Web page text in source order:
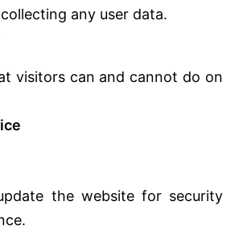
any user data.
visitors can and cannot do on
the website for security